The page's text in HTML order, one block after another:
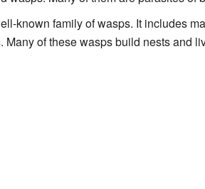
known family of wasps. It includes
. Many of these wasps build nests and